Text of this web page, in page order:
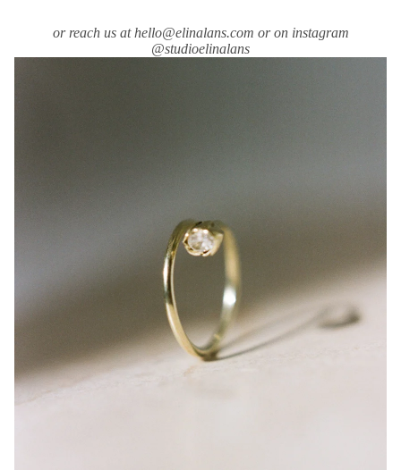
or reach us at hello@elinalans.com or on instagram
@studioelinalans